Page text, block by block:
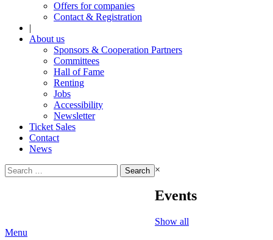
Offers for companies
Contact & Registration
|
About us
Sponsors & Cooperation Partners
Committees
Hall of Fame
Renting
Jobs
Accessibility
Newsletter
Ticket Sales
Contact
News
Search
for:
×
Events
Show all
Menu